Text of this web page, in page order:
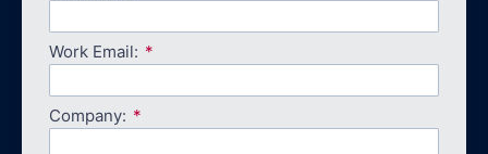
Work Email:
Company: